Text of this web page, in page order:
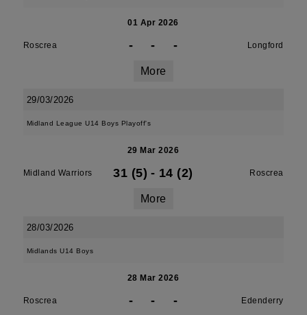
01 Apr 2026
Roscrea - - - Longford
More
29/03/2026
Midland League U14 Boys Playoff's
29 Mar 2026
Midland Warriors 31 (5) - 14 (2) Roscrea
More
28/03/2026
Midlands U14 Boys
28 Mar 2026
Roscrea - - - Edenderry